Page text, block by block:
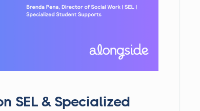
SEL & Specialized